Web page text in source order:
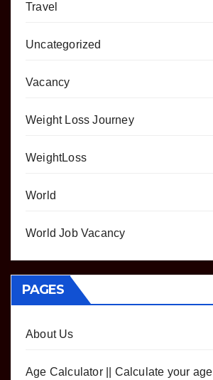
Travel
Uncategorized
Vacancy
Weight Loss Journey
WeightLoss
World
World Job Vacancy
PAGES
About Us
Age Calculator || Calculate your age